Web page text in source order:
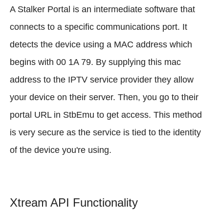
A Stalker Portal is an intermediate software that
connects to a specific communications port. It
detects the device using a MAC address which
begins with 00 1A 79. By supplying this mac
address to the IPTV service provider they allow
your device on their server. Then, you go to their
portal URL in StbEmu to get access. This method
is very secure as the service is tied to the identity
of the device you're using.
Xtream API Functionality